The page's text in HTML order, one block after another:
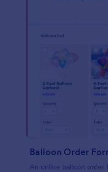
Balloon Order
An online balloon order